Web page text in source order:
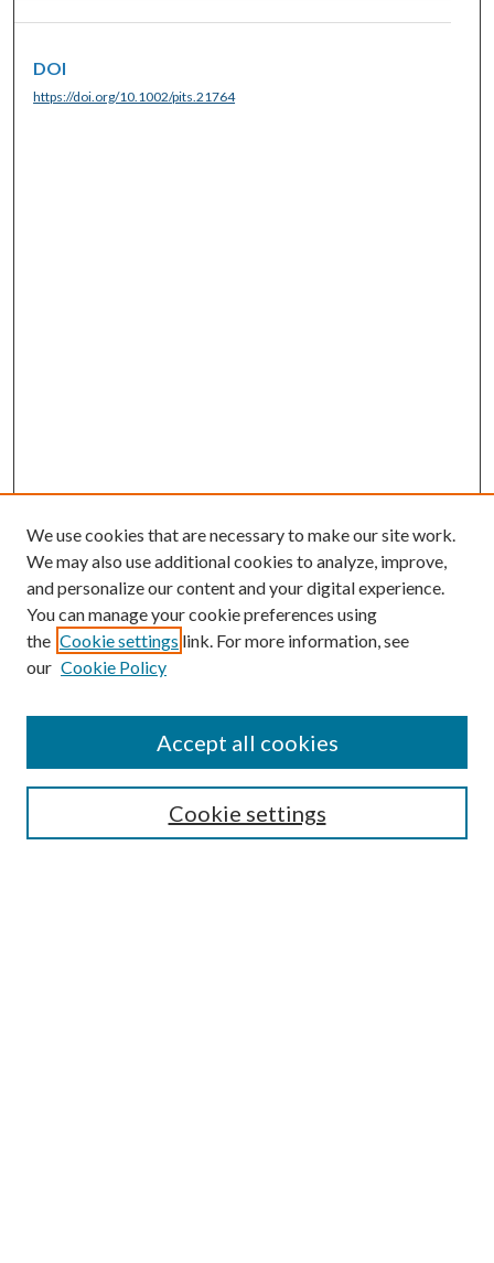
DOI
https://doi.org/10.1002/pits.21764
SEARCH
We use cookies that are necessary to make our site work.
We may also use additional cookies to analyze, improve,
and personalize our content and your digital experience.
You can manage your cookie preferences using
the Cookie settings link. For more information, see
our Cookie Policy
Cookie settings
Accept all cookies